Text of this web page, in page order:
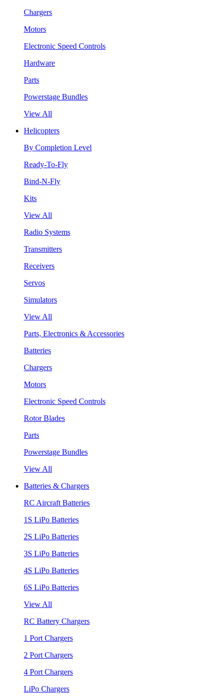
Chargers
Motors
Electronic Speed Controls
Hardware
Parts
Powerstage Bundles
View All
Helicopters
By Completion Level
Ready-To-Fly
Bind-N-Fly
Kits
View All
Radio Systems
Transmitters
Receivers
Servos
Simulators
View All
Parts, Electronics & Accessories
Batteries
Chargers
Motors
Electronic Speed Controls
Rotor Blades
Parts
Powerstage Bundles
View All
Batteries & Chargers
RC Aircraft Batteries
1S LiPo Batteries
2S LiPo Batteries
3S LiPo Batteries
4S LiPo Batteries
6S LiPo Batteries
View All
RC Battery Chargers
1 Port Chargers
2 Port Chargers
4 Port Chargers
LiPo Chargers